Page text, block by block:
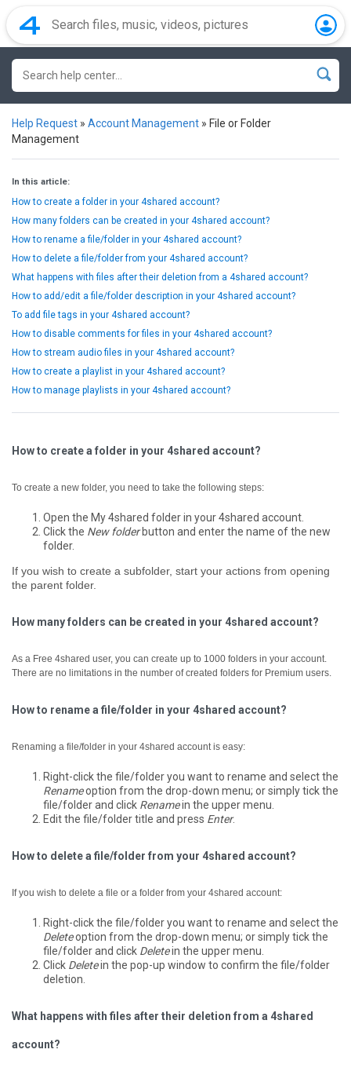
Help Request » Account Management » File or Folder
Management
In this article:
How to create a folder in your 4shared account?
How many folders can be created in your 4shared account?
How to rename a file/folder in your 4shared account?
How to delete a file/folder from your 4shared account?
What happens with files after their deletion from a 4shared account?
How to add/edit a file/folder description in your 4shared account?
To add file tags in your 4shared account?
How to disable comments for files in your 4shared account?
How to stream audio files in your 4shared account?
How to create a playlist in your 4shared account?
How to manage playlists in your 4shared account?
How to create a folder in your 4shared account?
To create a new folder, you need to take the following steps:
Open the My 4shared folder in your 4shared account.
Click the New folderbutton and enter the name of the new
folder.
If you wish to create a subfolder, start your actions from opening
the parent folder.
How many folders can be created in your 4shared account?
As a Free 4shared user, you can create up to 1000 folders in your account.
There are no limitations in the number of created folders for Premium users.
How to rename a file/folder in your 4shared account?
Renaming a file/folder in your 4shared account is easy:
Right-click the file/folder you want to rename and select the
Renameoption from the drop-down menu; or simply tick the
file/folder and click Renamein the upper menu.
Edit the file/folder title and press Enter.
How to delete a file/folder from your 4shared account?
If you wish to delete a file or a folder from your 4shared account:
Right-click the file/folder you want to rename and select the
Deleteoption from the drop-down menu; or simply tick the
file/folder and click Deletein the upper menu.
Click Deletein the pop-up window to confirm the file/folder
deletion.
What happens with files after their deletion from a 4shared
account?